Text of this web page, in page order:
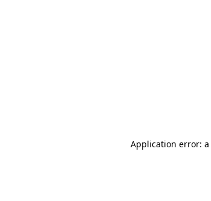
Application error: a